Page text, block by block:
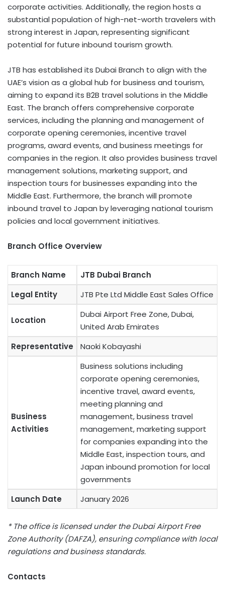
corporate activities. Additionally, the region hosts a
substantial population of high-net-worth travelers with
strong interest in Japan, representing significant
potential for future inbound tourism growth.
JTB has established its Dubai Branch to align with the
UAE’s vision as a global hub for business and tourism,
aiming to expand its B2B travel solutions in the Middle
East. The branch offers comprehensive corporate
services, including the planning and management of
corporate opening ceremonies, incentive travel
programs, award events, and business meetings for
companies in the region. It also provides business travel
management solutions, marketing support, and
inspection tours for businesses expanding into the
Middle East. Furthermore, the branch will promote
inbound travel to Japan by leveraging national tourism
policies and local government initiatives.
Branch Office Overview
Branch Name
JTB Dubai Branch
Legal Entity
JTB Pte Ltd Middle East Sales Office
Location
Dubai Airport Free Zone, Dubai,
United Arab Emirates
Representative
Naoki Kobayashi
Business
Activities
Business solutions including
corporate opening ceremonies,
incentive travel, award events,
meeting planning and
management, business travel
management, marketing support
for companies expanding into the
Middle East, inspection tours, and
Japan inbound promotion for local
governments
Launch Date
January 2026
* The office is licensed under the Dubai Airport Free
Zone Authority (DAFZA), ensuring compliance with local
regulations and business standards.
Contacts